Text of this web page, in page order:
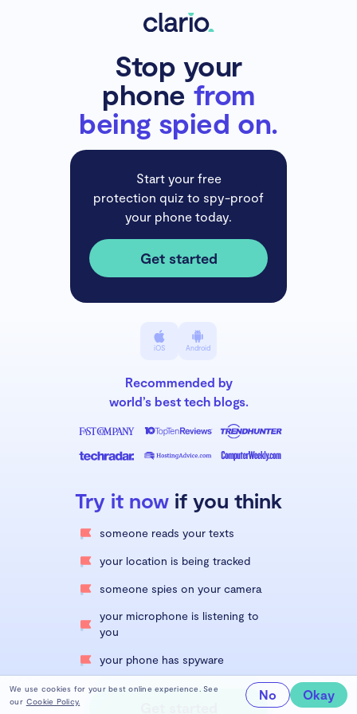
Stop your
phonefrom
being spied on.
Start your free
protection quiz to spy-proof
your phone today.
Get started
iOS Android
Recommended by
world’s best tech blogs.
Try it now if you think
someone reads your texts
your location is being tracked
someone spies on your camera
your microphone is listening to
you
your phone has spyware
We use cookies for your best online experience. See
our Cookie Policy. No Okay